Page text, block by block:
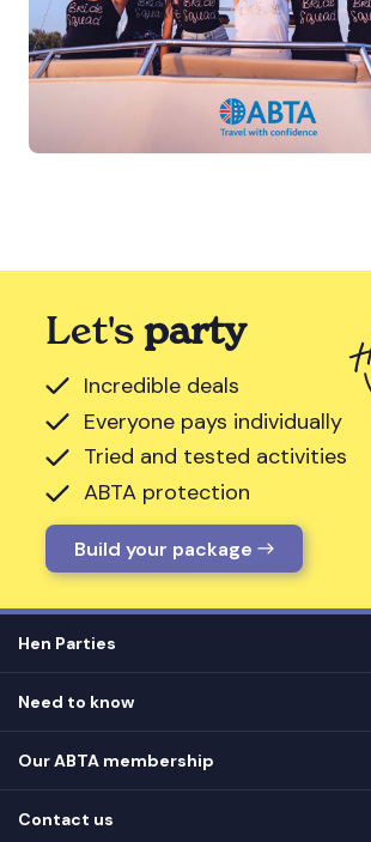
Let's party
Incredible deals
Everyone pays individually
Tried and tested activities
ABTA protection
Build your package
Hen Parties
Hen do blog
How it works
Need to know
Cookie Policy
Our ABTA membership
Contact us